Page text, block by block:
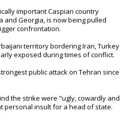
important Caspian country
and Georgia, is now being pulled
confrontation.
territory bordering Iran, Turkey
exposed during times of conflict.
public attack on Tehran since
the strike were "ugly, cowardly and
personal insult for a head of state.